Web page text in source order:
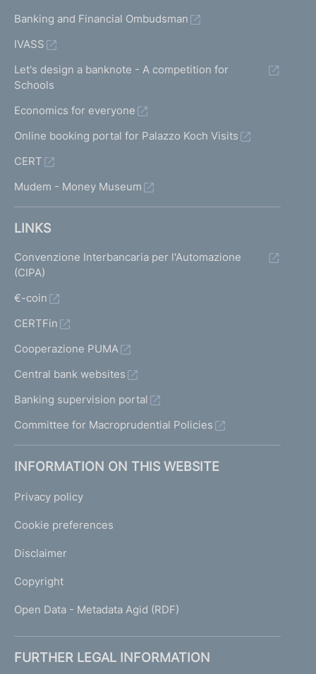
Banking and Financial Ombudsman
IVASS
Let's design a banknote - A competition for
Schools
Economics for everyone
Online booking portal for Palazzo Koch Visits
CERT
Mudem - Money Museum
LINKS
Convenzione Interbancaria per l'Automazione
(CIPA)
€-coin
CERTFin
Cooperazione PUMA
Central bank websites
Banking supervision portal
Committee for Macroprudential Policies
INFORMATION ON THIS WEBSITE
Privacy policy
Cookie preferences
Disclaimer
Copyright
Open Data - Metadata Agid (RDF)
FURTHER LEGAL INFORMATION